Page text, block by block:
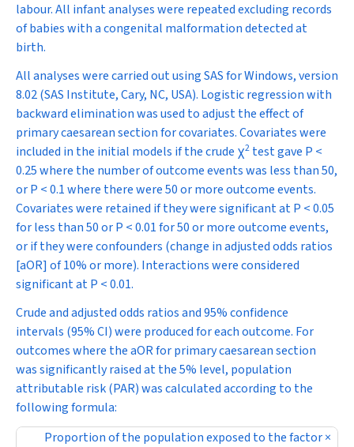
labour. All infant analyses were repeated excluding records
of babies with a congenital malformation detected at
birth.
All analyses were carried out using SAS for Windows, version
8.02 (SAS Institute, Cary, NC, USA). Logistic regression with
backward elimination was used to adjust the effect of
primary caesarean section for covariates. Covariates were
included in the initial models if the crude χ2 test gave P <
0.25 where the number of outcome events was less than 50,
orP < 0.1 where there were 50 or more outcome events.
Covariates were retained if they were significant atP < 0.05
for less than 50 orP < 0.01 for 50 or more outcome events,
or if they were confounders (change in adjusted odds ratios
[aOR] of 10% or more). Interactions were considered
significant atP < 0.01.
Crude and adjusted odds ratios and 95% confidence
intervals (95% CI) were produced for each outcome. For
outcomes where the aOR for primary caesarean section
was significantly raised at the 5% level, population
attributable risk (PAR) was calculated according to the
following formula:
Proportion of the population exposed to the factor ×